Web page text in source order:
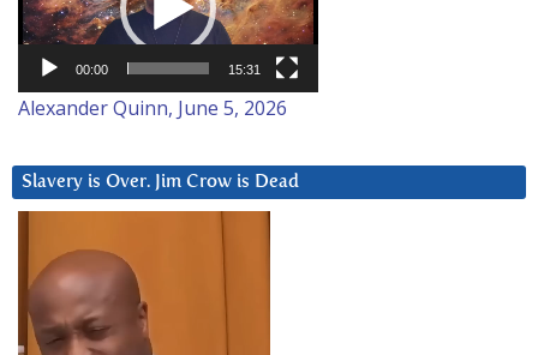
00:00 15:31
Alexander Quinn, June 5, 2026
Slavery is Over. Jim Crow is Dead
Player